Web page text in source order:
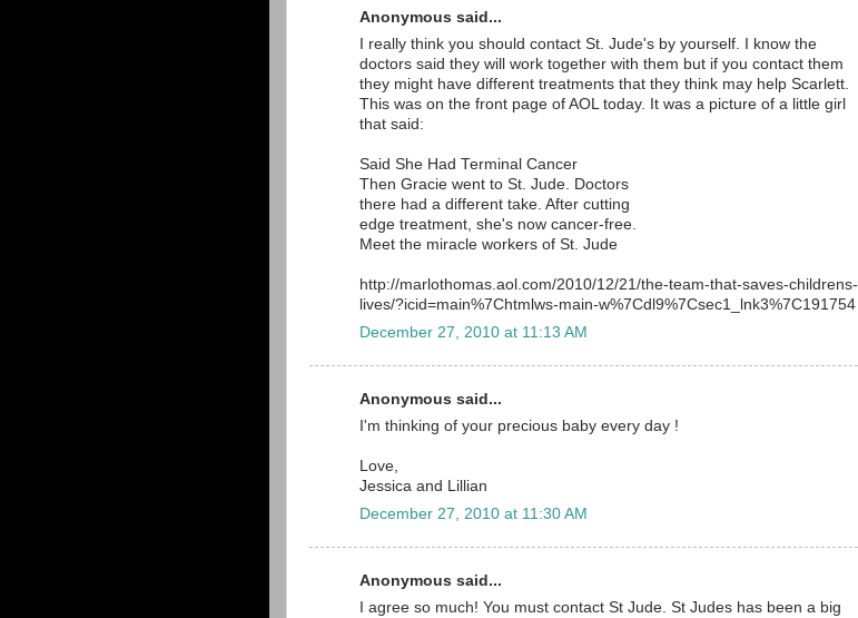
Anonymous said...
I really think you should contact St. Jude's by yourself. I know the
doctors said they will work together with them but if you contact them
they might have different treatments that they think may help Scarlett.
This was on the front page of AOL today. It was a picture of a little girl
that said:
Said She Had Terminal Cancer
Then Gracie went to St. Jude. Doctors
there had a different take. After cutting
edge treatment, she's now cancer-free.
Meet the miracle workers of St. Jude
http://marlothomas.aol.com/2010/12/21/the-team-that-saves-childrens-
lives/?icid=main%7Chtmlws-main-w%7Cdl9%7Csec1_lnk3%7C191754
December 27, 2010 at 11:13 AM
Anonymous said...
I'm thinking of your precious baby every day !
Love,
Jessica and Lillian
December 27, 2010 at 11:30 AM
Anonymous said...
I agree so much! You must contact St Jude. St Judes has been a big